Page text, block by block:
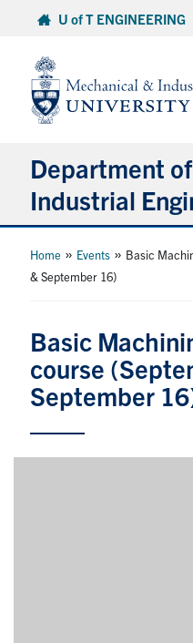
content
U of T ENGINEERING
Department
Industrial
About
Student Life &
Research
Home » Events » Basic
& September 16)
Basic
course
September